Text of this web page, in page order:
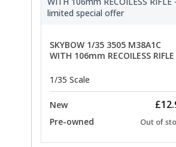
SKYBOW 1/35 3505 M38A1C
WITH 106mm RECOILESS
1/35 Scale
New
Pre-owned Out of